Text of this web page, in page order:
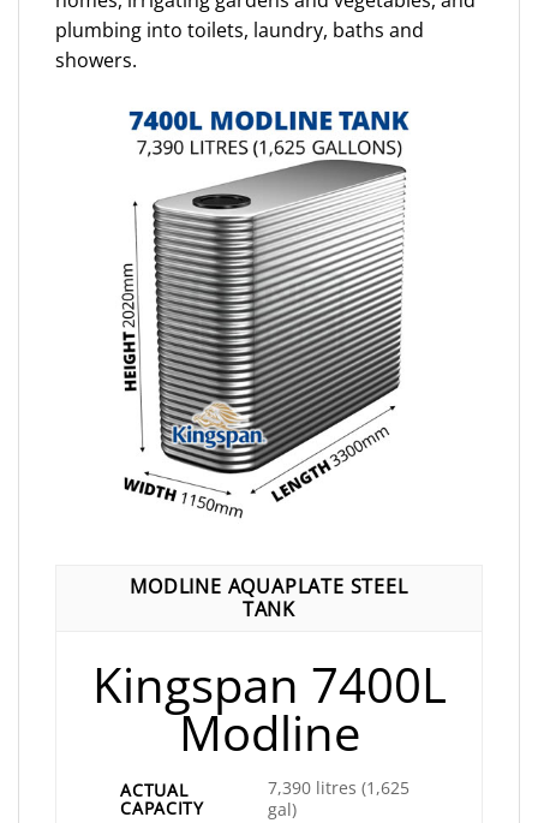
plumbing into toilets, laundry, baths and
showers.
MODLINE AQUAPLATE STEEL
TANK
Kingspan 7400L
Modline
ACTUAL
CAPACITY
7,390 litres (1,625
gal)